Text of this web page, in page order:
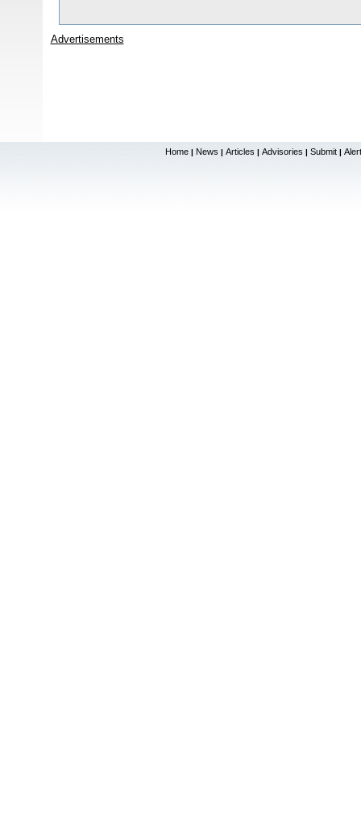
Advertisements
Home | News | Articles | Advisories | Submit |